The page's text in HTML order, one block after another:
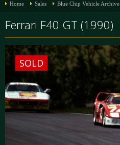
Home Sales Blue Chip Vehicle Archive
Ferrari F40 GT (1990)
SOLD